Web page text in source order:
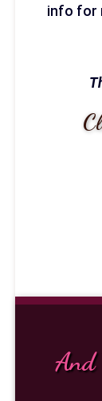
info for
And